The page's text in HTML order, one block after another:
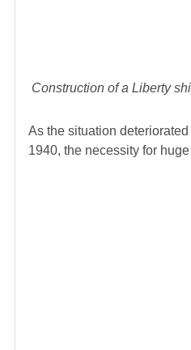
Construction of a Liberty
As the situation
1940, the necessity for